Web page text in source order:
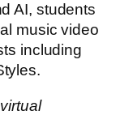
AI, students
music video
including